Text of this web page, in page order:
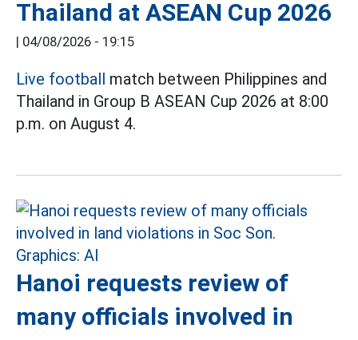
Thailand at ASEAN Cup 2026
| 04/08/2026 - 19:15
Live football match between Philippines and
Thailand in Group B ASEAN Cup 2026 at 8:00
p.m. on August 4.
Hanoi requests review of
many officials involved in